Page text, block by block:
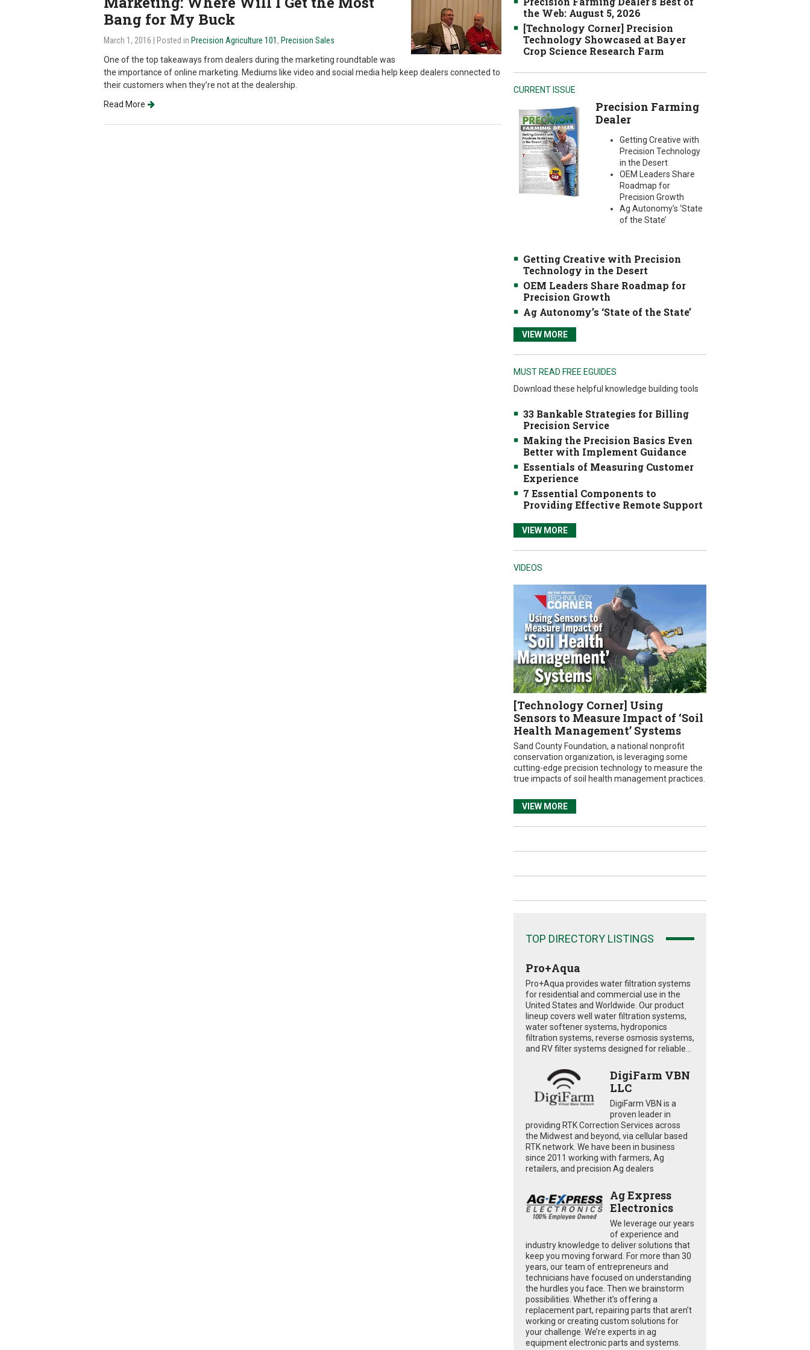
Bang for My Buck
March 1, 2016 | Posted in Precision Agriculture 101 , Precision Sales
One of the top takeaways from dealers during the marketing roundtable was
the importance of online marketing. Mediums like video and social media help keep dealers connected to
their customers when they’re not at the dealership.
Read More
the Web: August 5, 2026
[Technology Corner] Precision
Technology Showcased at Bayer
Crop Science Research Farm
CURRENT ISSUE
Precision Farming
Dealer
Getting Creative with
Precision Technology
in the Desert
OEM Leaders Share
Roadmap for
Precision Growth
Ag Autonomy’s ‘State
of the State’
Getting Creative with Precision
Technology in the Desert
OEM Leaders Share Roadmap for
Precision Growth
Ag Autonomy’s ‘State of the State’
VIEW MORE
MUST READ FREE EGUIDES
Download these helpful knowledge building tools
33 Bankable Strategies for Billing
Precision Service
Making the Precision Basics Even
Better with Implement Guidance
Essentials of Measuring Customer
Experience
7 Essential Components to
Providing Effective Remote Support
VIEW MORE
VIDEOS
[Technology Corner] Using
Sensors to Measure Impact of ‘Soil
Health Management’ Systems
Sand County Foundation, a national nonprofit
conservation organization, is leveraging some
cutting-edge precision technology to measure the
true impacts of soil health management practices.
VIEW MORE
TOP DIRECTORY LISTINGS
Pro+Aqua
Pro+Aqua provides water filtration systems
for residential and commercial use in the
United States and Worldwide. Our product
lineup covers well water filtration systems,
water softener systems, hydroponics
filtration systems, reverse osmosis systems,
and RV filter systems designed for reliable...
DigiFarm VBN
LLC
DigiFarm VBN is a
proven leader in
providing RTK Correction Services across
the Midwest and beyond, via cellular based
RTK network. We have been in business
since 2011 working with farmers, Ag
retailers, and precision Ag dealers
Ag Express
Electronics
We leverage our years
of experience and
industry knowledge to deliver solutions that
keep you moving forward. For more than 30
years, our team of entrepreneurs and
technicians have focused on understanding
the hurdles you face. Then we brainstorm
possibilities. Whether it’s offering a
replacement part, repairing parts that aren’t
working or creating custom solutions for
your challenge. We’re experts in ag
equipment electronic parts and systems.